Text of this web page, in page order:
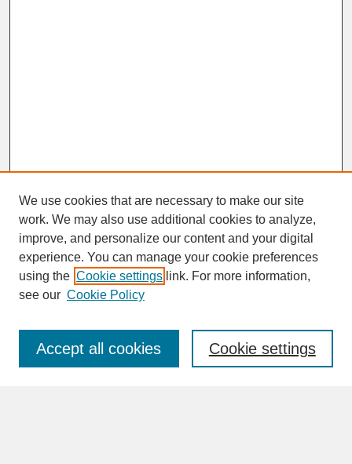
SEARCH
Enter search terms:
We use cookies that are necessary to make our site
work. We may also use additional cookies to analyze,
improve, and personalize our content and your digital
experience. You can manage your cookie preferences
using the Cookie settings link. For more information,
see our Cookie Policy
Cookie settings
Accept all cookies